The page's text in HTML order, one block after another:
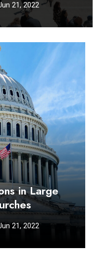
21, 2022
in Large
21, 2022